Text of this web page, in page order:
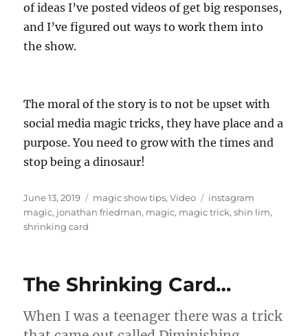
of ideas I’ve posted videos of get big responses,
and I’ve figured out ways to work them into
the show.
The moral of the story is to not be upset with
social media magic tricks, they have place and a
purpose. You need to grow with the times and
stop being a dinosaur!
Posted
on
June 13, 2019 Categories
magic show tips,Video Tags
instagram
magic, jonathan friedman, magic, magic trick,shin lim,
shrinking card
The Shrinking Card…
When I was a teenager there was a trick